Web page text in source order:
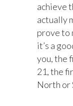
achieve
actually
prove to
it’s a
you, the
21, the
North or